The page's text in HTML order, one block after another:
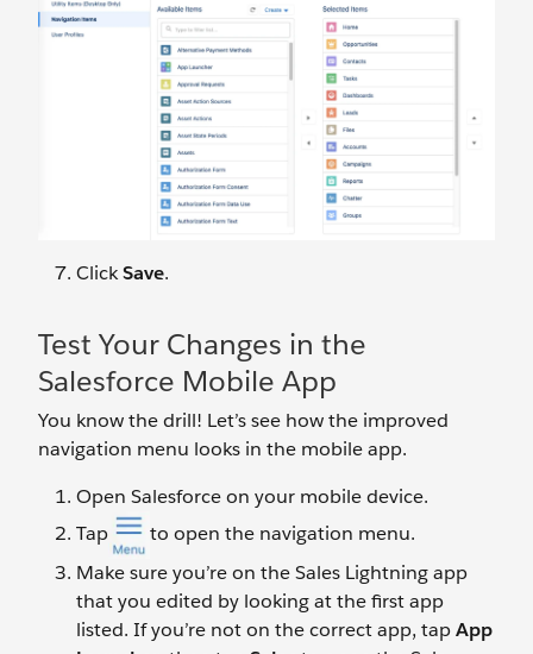
ClickSave.
Test Your Changes in the
Salesforce Mobile App
You know the drill! Let’s see how the improved
navigation menu looks in the mobile app.
Open Salesforce on your mobile device.
Tap
to open the navigation menu.
Make sure you’re on the Sales Lightning app
that you edited by looking at the first app
listed. If you’re not on the correct app, tapApp